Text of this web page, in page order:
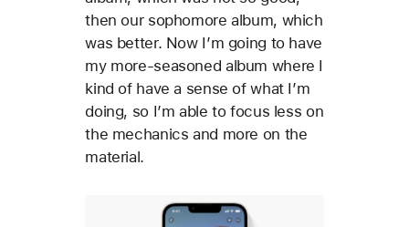
then our sophomore album, which
was better. Now I’m going to have
my more-seasoned album where I
kind of have a sense of what I’m
doing, so I’m able to focus less on
the mechanics and more on the
material.